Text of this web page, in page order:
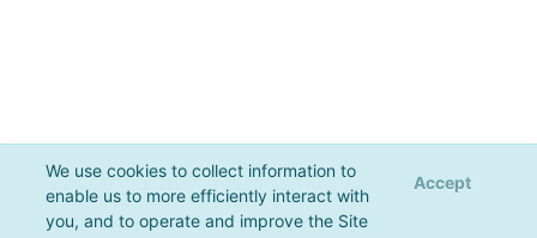
We use cookies to collect information to
enable us to more efficiently interact with
you, and to operate and improve the Site
Accept